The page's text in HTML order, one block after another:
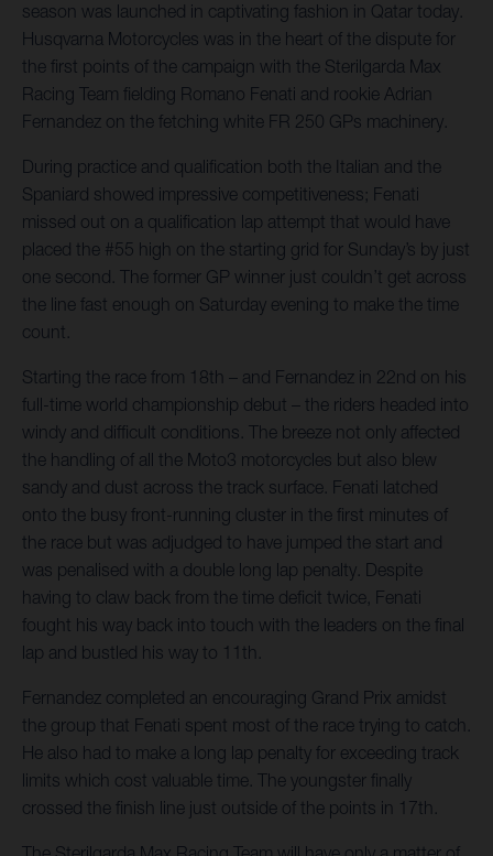
season was launched in captivating fashion in Qatar today.
Husqvarna Motorcycles was in the heart of the dispute for
the first points of the campaign with the Sterilgarda Max
Racing Team fielding Romano Fenati and rookie Adrian
Fernandez on the fetching white FR 250 GPs machinery.
During practice and qualification both the Italian and the
Spaniard showed impressive competitiveness; Fenati
missed out on a qualification lap attempt that would have
placed the #55 high on the starting grid for Sunday’s by just
one second. The former GP winner just couldn’t get across
the line fast enough on Saturday evening to make the time
count.
Starting the race from 18th – and Fernandez in 22nd on his
full-time world championship debut – the riders headed into
windy and difficult conditions. The breeze not only affected
the handling of all the Moto3 motorcycles but also blew
sandy and dust across the track surface. Fenati latched
onto the busy front-running cluster in the first minutes of
the race but was adjudged to have jumped the start and
was penalised with a double long lap penalty. Despite
having to claw back from the time deficit twice, Fenati
fought his way back into touch with the leaders on the final
lap and bustled his way to 11th.
Fernandez completed an encouraging Grand Prix amidst
the group that Fenati spent most of the race trying to catch.
He also had to make a long lap penalty for exceeding track
limits which cost valuable time. The youngster finally
crossed the finish line just outside of the points in 17th.